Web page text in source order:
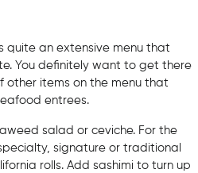
quite an extensive menu that
You definitely want to get there
other items on the menu that
entrees.
salad or ceviche. For the
signature or traditional
rolls. Add sashimi to turn up